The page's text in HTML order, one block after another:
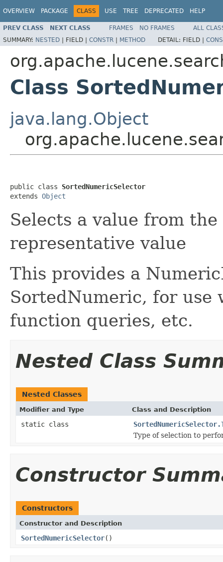
OVERVIEW PACKAGE CLASS USE TREE DEPRECATED HELP
PREV CLASS NEXT CLASS FRAMES NO FRAMES
ALL
SUMMARY: NESTED | FIELD | CONSTR | METHOD DETAIL: FIELD |
Class
java.lang.Object
public class SortedNumericSelector
extends Object
Selects a value from
representative value
This provides a
SortedNumeric, for use
function queries, etc.
Nested Class
Nested Classes
Modifier and Type Class and Description
static class
Type of selection to
Constructor
Constructors
Constructor and Description
SortedNumericSelector()